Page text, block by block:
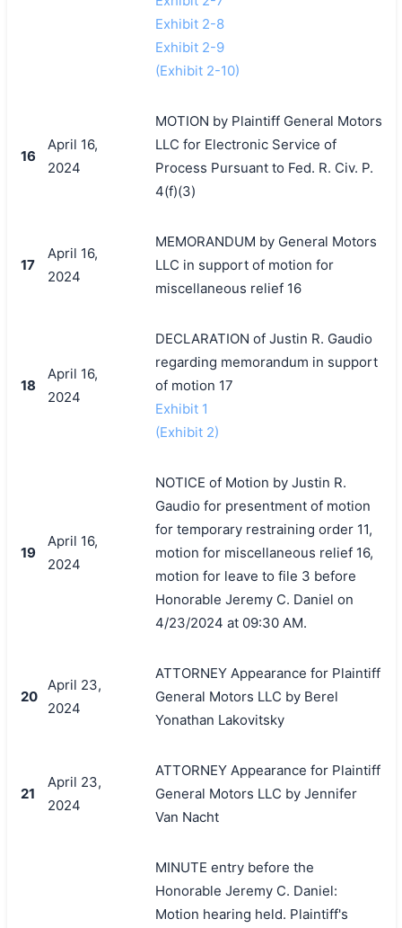
Exhibit 2-8
Exhibit 2-9
(Exhibit 2-10)
16
April 16,
2024
MOTION by Plaintiff General Motors
LLC for Electronic Service of
Process Pursuant to Fed. R. Civ. P.
4(f)(3)
17
April 16,
2024
MEMORANDUM by General Motors
LLC in support of motion for
miscellaneous relief 16
18
April 16,
2024
DECLARATION of Justin R. Gaudio
regarding memorandum in support
of motion 17
Exhibit 1
(Exhibit 2)
19
April 16,
2024
NOTICE of Motion by Justin R.
Gaudio for presentment of motion
for temporary restraining order 11,
motion for miscellaneous relief 16,
motion for leave to file 3 before
Honorable Jeremy C. Daniel on
4/23/2024 at 09:30 AM.
20
April 23,
2024
ATTORNEY Appearance for Plaintiff
General Motors LLC by Berel
Yonathan Lakovitsky
21
April 23,
2024
ATTORNEY Appearance for Plaintiff
General Motors LLC by Jennifer
Van Nacht
MINUTE entry before the
Honorable Jeremy C. Daniel:
Motion hearing held. Plaintiff's